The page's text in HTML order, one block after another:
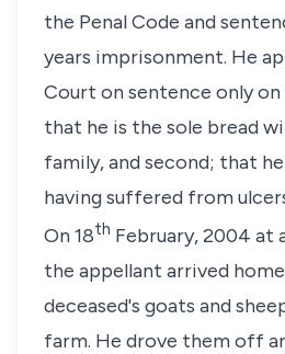
the Penal Code and
years imprisonment. He
Court on sentence only
that he is the sole bread
family, and second; that
having suffered from
On18th February, 2004 at
the appellant arrived
deceased's goats and
farm. He drove them off